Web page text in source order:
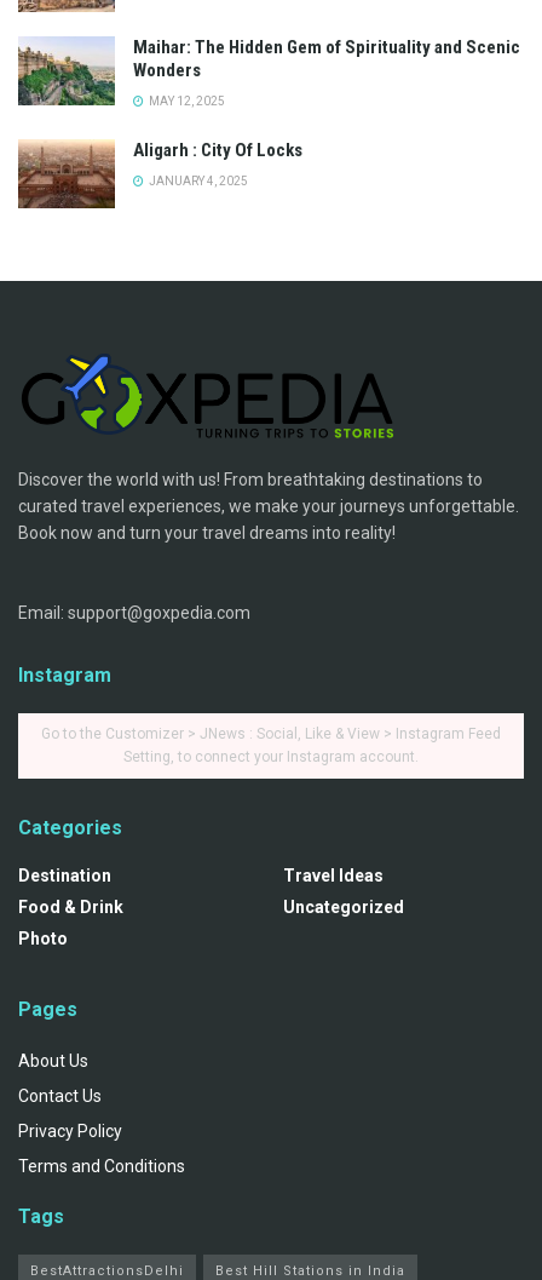
Maihar: The Hidden Gem of Spirituality and Scenic
Wonders
MAY 12, 2025
Aligarh : City Of Locks
JANUARY 4, 2025
Discover the world with us! From breathtaking destinations to
curated travel experiences, we make your journeys unforgettable.
Book now and turn your travel dreams into reality!
Email: support@goxpedia.com
Instagram
Go to the Customizer > JNews : Social, Like & View > Instagram Feed
Setting, to connect your Instagram account.
Categories
Destination
Food & Drink
Photo
Travel Ideas
Uncategorized
Pages
About Us
Contact Us
Privacy Policy
Terms and Conditions
Tags
BestAttractionsDelhi Best Hill Stations in India